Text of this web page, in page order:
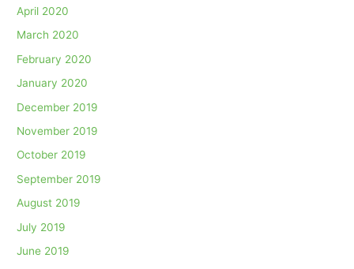
April 2020
March 2020
February 2020
January 2020
December 2019
November 2019
October 2019
September 2019
August 2019
July 2019
June 2019